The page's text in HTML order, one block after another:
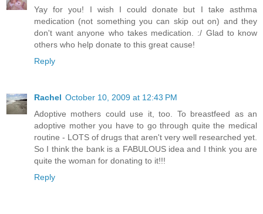
Yay for you! I wish I could donate but I take asthma
medication (not something you can skip out on) and they
don't want anyone who takes medication. :/ Glad to know
others who help donate to this great cause!
Reply
Rachel October 10, 2009 at 12:43 PM
Adoptive mothers could use it, too. To breastfeed as an
adoptive mother you have to go through quite the medical
routine - LOTS of drugs that aren't very well researched yet.
So I think the bank is a FABULOUS idea and I think you are
quite the woman for donating to it!!!
Reply